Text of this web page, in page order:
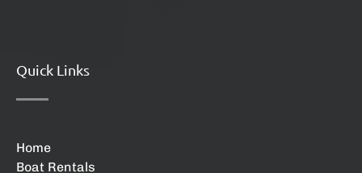
Quick Links
Home
Boat Rentals